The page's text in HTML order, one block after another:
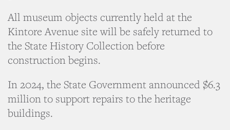
All museum objects currently held at the
Kintore Avenue site will be safely returned to
the State History Collection before
construction begins.
In 2024, the State Government announced $6.3
million to support repairs to the heritage
buildings.